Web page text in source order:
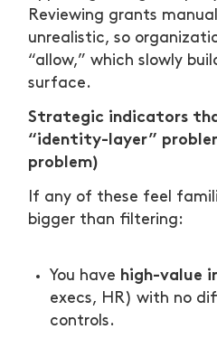
Reviewing grants
unrealistic, so
“allow,” which slowly
surface.
Strategic indicators
“identity-layer”
problem)
If any of these feel
bigger than filtering:
You have high-value
execs, HR) with no
controls.